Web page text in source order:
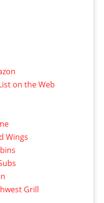
on the Web
Wings
Grill